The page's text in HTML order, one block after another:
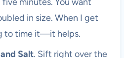
in size. When I get
to time it—it helps.
Salt. Sift right over the